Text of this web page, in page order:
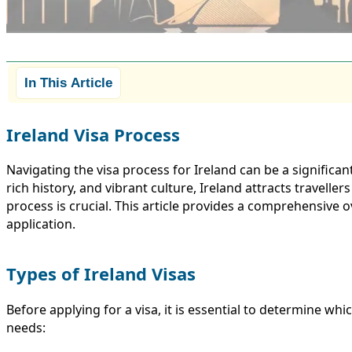
In This Article
Ireland Visa Process
Navigating the visa process for Ireland can be a
rich history, and vibrant culture, Ireland attracts
process is crucial. This article provides a
application.
Types of Ireland Visas
Before applying for a visa, it is essential to determine
needs: